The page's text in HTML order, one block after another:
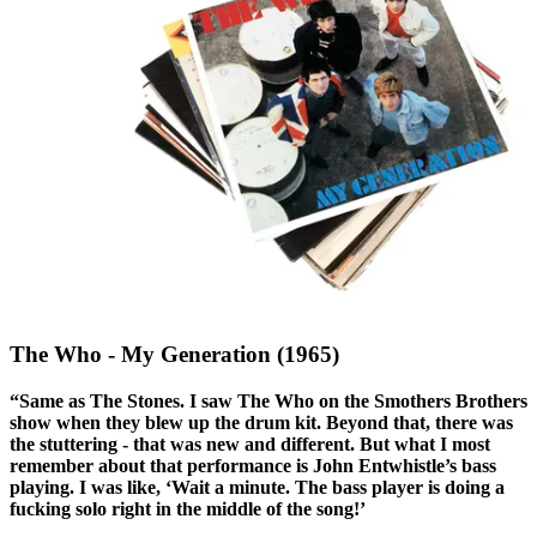
The Who - My Generation (1965)
“Same as The Stones. I saw The Who on the Smothers Brothers
show when they blew up the drum kit. Beyond that, there was
the stuttering - that was new and different. But what I most
remember about that performance is John Entwhistle’s bass
playing. I was like, ‘Wait a minute. The bass player is doing a
fucking solo right in the middle of the song!’